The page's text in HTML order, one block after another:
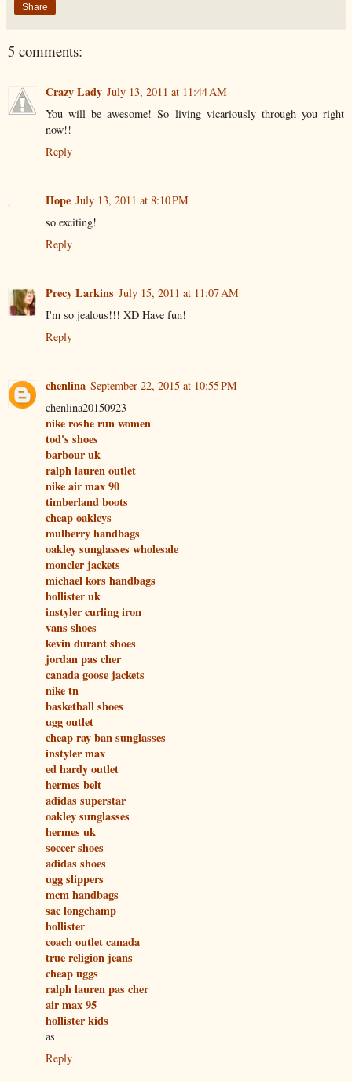
Share
5 comments:
Crazy Lady July 13, 2011 at 11:44 AM
You will be awesome! So living vicariously through you right
now!!
Reply
Hope July 13, 2011 at 8:10 PM
so exciting!
Reply
Precy Larkins July 15, 2011 at 11:07 AM
I'm so jealous!!! XD Have fun!
Reply
chenlina September 22, 2015 at 10:55 PM
chenlina20150923
nike roshe run women
tod's shoes
barbour uk
ralph lauren outlet
nike air max 90
timberland boots
cheap oakleys
mulberry handbags
oakley sunglasses wholesale
moncler jackets
michael kors handbags
hollister uk
instyler curling iron
vans shoes
kevin durant shoes
jordan pas cher
canada goose jackets
nike tn
basketball shoes
ugg outlet
cheap ray ban sunglasses
instyler max
ed hardy outlet
hermes belt
adidas superstar
oakley sunglasses
hermes uk
soccer shoes
adidas shoes
ugg slippers
mcm handbags
sac longchamp
hollister
coach outlet canada
true religion jeans
cheap uggs
ralph lauren pas cher
air max 95
hollister kids
as
Reply